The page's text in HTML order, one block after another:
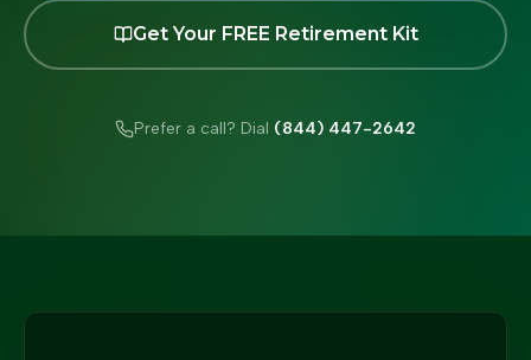
Get Your FREE Retirement Kit
Prefer a call? Dial (844) 447-2642